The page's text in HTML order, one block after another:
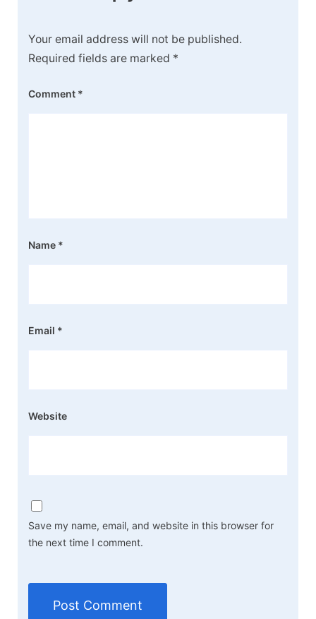
Your email address will not be published.
Required fields are marked *
Comment *
Name *
Email *
Website
Save my name, email, and website in this browser for
the next time I comment.